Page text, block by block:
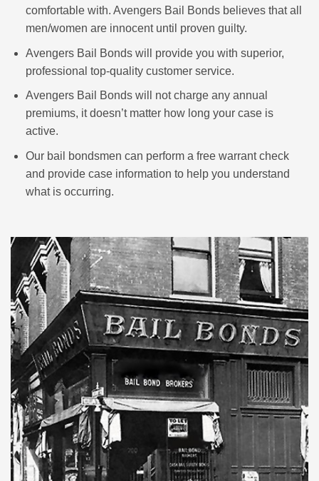
comfortable with. Avengers Bail Bonds believes that all
men/women are innocent until proven guilty.
Avengers Bail Bonds will provide you with superior,
professional top-quality customer service.
Avengers Bail Bonds will not charge any annual
premiums, it doesn’t matter how long your case is
active.
Our bail bondsmen can perform a free warrant check
and provide case information to help you understand
what is occurring.